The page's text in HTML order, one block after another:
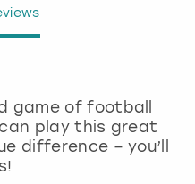
game of football
play this great
difference – you’ll